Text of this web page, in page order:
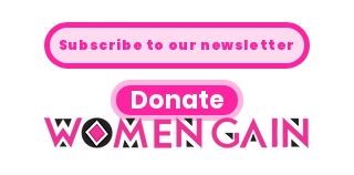
Subscribe to our newsletter
Donate